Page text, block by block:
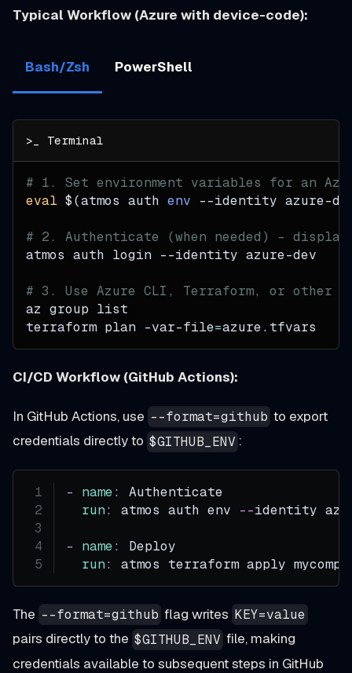
Typical Workflow (Azure with device-code):
Bash/Zsh PowerShell
# 1. Set environment variables for an
eval $(atmos auth env --identity azure-
# 2. Authenticate (when needed) -
atmos auth login --identity azure-dev
# 3. Use Azure CLI, Terraform, or other
az group list
terraform plan -var-file=azure.tfvars
CI/CD Workflow (GitHub Actions):
In GitHub Actions, use --format=github to export
credentials directly to $GITHUB_ENV :
- name:
Authenticate
run: atmos auth env --identity
- name:
Deploy
run: atmos terraform apply
The --format=github flag writes KEY=value
pairs directly to the $GITHUB_ENV file, making
credentials available to subsequent steps in GitHub